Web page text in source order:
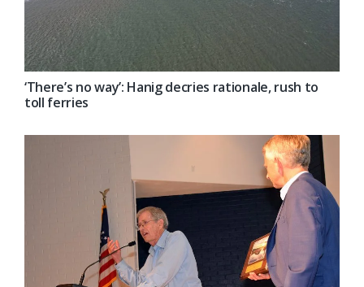
‘There’s no way’: Hanig decries rationale, rush to
toll ferries